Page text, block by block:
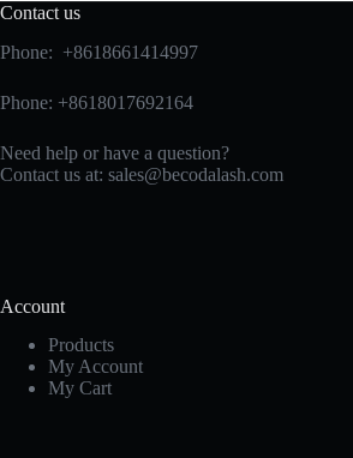
Contact us
Phone: +8618661414997
Phone: +8618017692164
Need help or have a question?
Contact us at: sales@becodalash.com
Account
Products
My Account
My Cart